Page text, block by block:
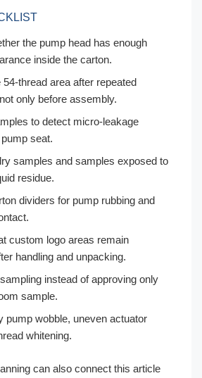
the pump head has enough
inside the carton.
54-thread area after repeated
only before assembly.
to detect micro-leakage
seat.
samples and samples exposed to
residue.
dividers for pump rubbing and
custom logo areas remain
handling and unpacking.
instead of approving only
sample.
pump wobble, uneven actuator
whitening.
can also connect this article